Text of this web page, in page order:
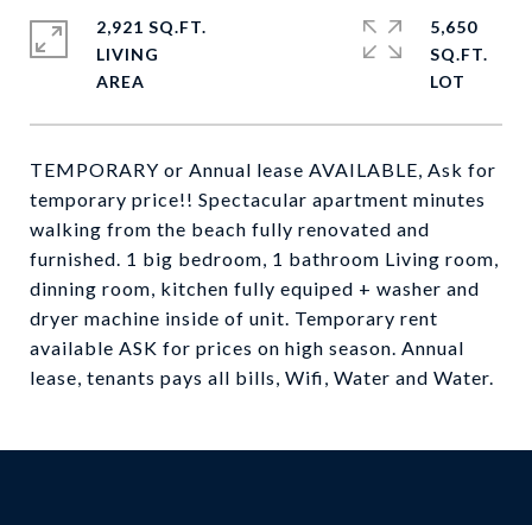
TEMPORARY or Annual lease AVAILABLE, Ask for
temporary price!! Spectacular apartment minutes
walking from the beach fully renovated and
furnished. 1 big bedroom, 1 bathroom Living room,
dinning room, kitchen fully equiped + washer and
dryer machine inside of unit. Temporary rent
available ASK for prices on high season. Annual
lease, tenants pays all bills, Wifi, Water and Water.
2,921 SQ.FT.
LIVING
5,650
SQ.FT.